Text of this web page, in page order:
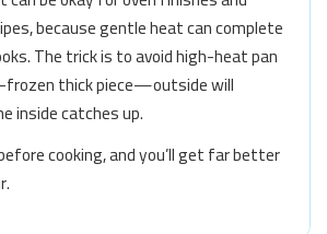
because gentle heat can complete
The trick is to avoid high-heat pan
frozen thick piece—outside will
inside catches up.
cooking, and you’ll get far better